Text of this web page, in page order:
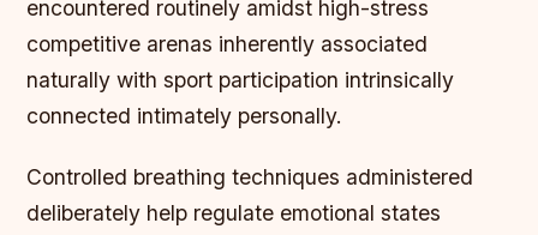
encountered routinely amidst high-stress
competitive arenas inherently associated
naturally with sport participation intrinsically
connected intimately personally.
Controlled breathing techniques administered
deliberately help regulate emotional states